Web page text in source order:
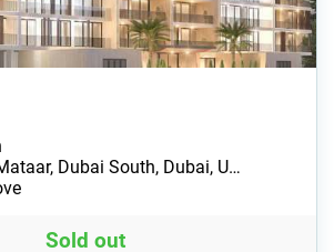
Dubai South, Dubai, U…
Sold out